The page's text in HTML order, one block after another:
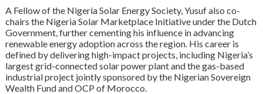
A Fellow of the Nigeria Solar Energy Society, Yusuf also co-
chairs the Nigeria Solar Marketplace Initiative under the Dutch
Government, further cementing his influence in advancing
renewable energy adoption across the region. His career is
defined by delivering high-impact projects, including Nigeria’s
largest grid-connected solar power plant and the gas-based
industrial project jointly sponsored by the Nigerian Sovereign
Wealth Fund and OCP of Morocco.